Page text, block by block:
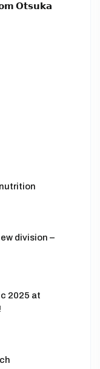
𝗢𝘁𝘀𝘂𝗸𝗮
division –
2025 at